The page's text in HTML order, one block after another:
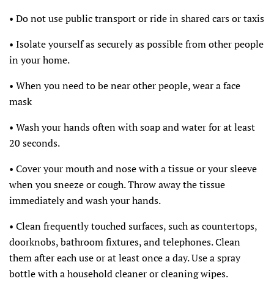
• Do not use public transport or ride in shared cars or taxis
• Isolate yourself as securely as possible from other people
in your home.
• When you need to be near other people, wear a face
mask
• Wash your hands often with soap and water for at least
20 seconds.
• Cover your mouth and nose with a tissue or your sleeve
when you sneeze or cough. Throw away the tissue
immediately and wash your hands.
• Clean frequently touched surfaces, such as countertops,
doorknobs, bathroom fixtures, and telephones. Clean
them after each use or at least once a day. Use a spray
bottle with a household cleaner or cleaning wipes.